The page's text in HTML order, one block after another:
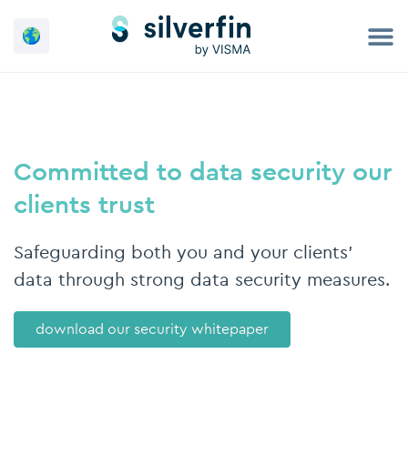
Committed to data security our
clients trust
Safeguarding both you and your clients'
data through strong data security measures.
download our security whitepaper